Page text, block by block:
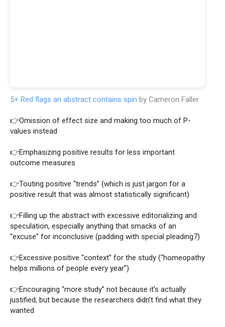
5+ Red flags an abstract contains spin by Cameron Faller
👉Omission of effect size and making too much of P-
values instead
👉Emphasizing positive results for less important
outcome measures
👉Touting positive “trends” (which is just jargon for a
positive result that was almost statistically significant)
👉Filling up the abstract with excessive editorializing and
speculation, especially anything that smacks of an
“excuse” for inconclusive (padding with special pleading7)
👉Excessive positive “context” for the study (“homeopathy
helps millions of people every year”)
👉Encouraging “more study” not because it’s actually
justified, but because the researchers didn’t find what they
wanted